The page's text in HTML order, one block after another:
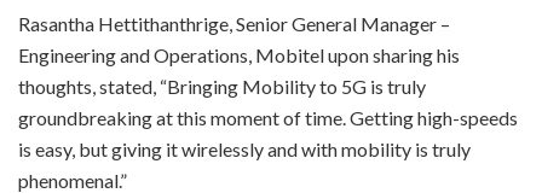
Rasantha Hettithanthrige, Senior General Manager –
Engineering and Operations, Mobitel upon sharing his
thoughts, stated, “Bringing Mobility to 5G is truly
groundbreaking at this moment of time. Getting high-speeds
is easy, but giving it wirelessly and with mobility is truly
phenomenal.”